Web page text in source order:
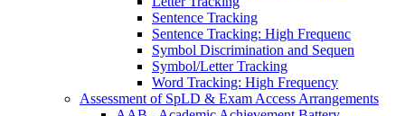
Sentence Tracking
Sentence Tracking: High Frequenc
Symbol Discrimination and Sequen
Symbol/Letter Tracking
Word Tracking: High Frequency
Assessment of SpLD & Exam Access Arrangements